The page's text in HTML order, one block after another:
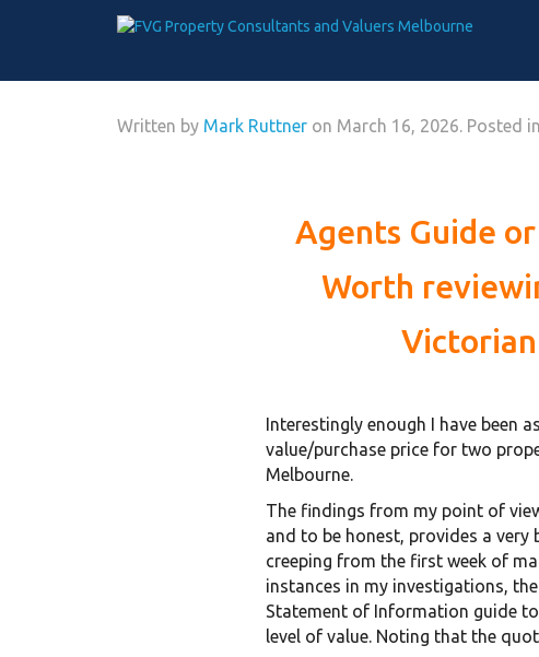
Written by Mark Ruttner on March 16, 2026. Posted in
Agents Guide
Worth
Interestingly enough I have been
value/purchase price for two
Melbourne.
The findings from my point of
and to be honest, provides a
creeping from the first week of
instances in my investigations,
Statement of Information guide
level of value. Noting that the